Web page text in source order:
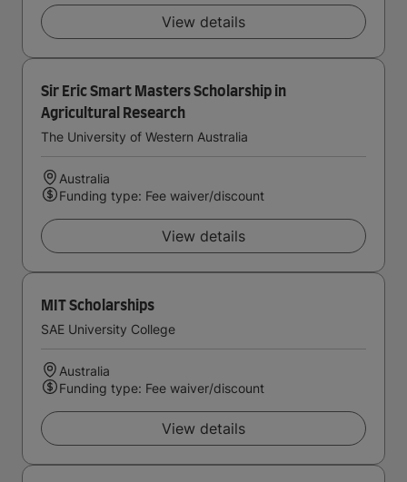
View details
Sir Eric Smart Masters Scholarship in
Agricultural Research
The University of Western Australia
Australia
Funding type: Fee waiver/discount
View details
MIT Scholarships
SAE University College
Australia
Funding type: Fee waiver/discount
View details